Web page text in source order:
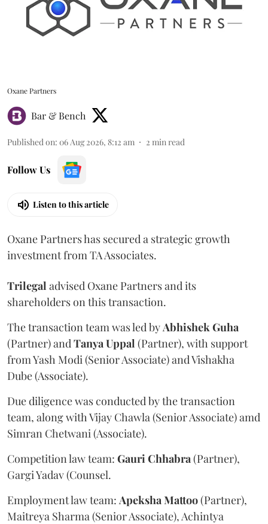
Oxane Partners
Bar & Bench
Published on: 06 Aug 2026, 8:12 am 2 min read
Follow Us
Listen to this article
Oxane Partners has secured a strategic growth
investment from TA Associates.
Trilegal advised Oxane Partners and its
shareholders on this transaction.
The transaction team was led by Abhishek Guha
(Partner) and Tanya Uppal (Partner), with support
from Yash Modi (Senior Associate) and Vishakha
Dube (Associate).
Due diligence was conducted by the transaction
team, along with Vijay Chawla (Senior Associate) amd
Simran Chetwani (Associate).
Competition law team: Gauri Chhabra (Partner),
Gargi Yadav (Counsel.
Employment law team: Apeksha Mattoo(Partner),
Maitreya Sharma (Senior Associate), Achintya